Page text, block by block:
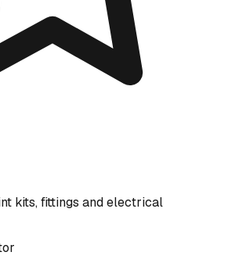
kits, fittings and electrical